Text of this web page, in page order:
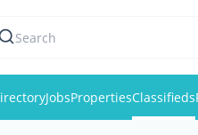
Search
JobsPropertiesClassifieds